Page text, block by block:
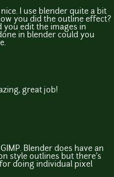
I use blender quite a bit
you did the outline effect?
you edit the images in
in blender could you
great job!
Blender does have an
style outlines but there's
doing individual pixel